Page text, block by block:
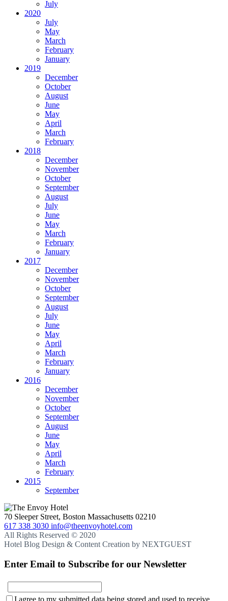
July
2020
July
May
March
February
January
2019
December
October
August
June
May
April
March
February
2018
December
November
October
September
August
July
June
May
March
February
January
2017
December
November
October
September
August
July
June
May
April
March
February
January
2016
December
November
October
September
August
June
May
April
March
February
2015
September
70 Sleeper Street, Boston Massachusetts 02210
617 338 3030 info@theenvoyhotel.com
All Rights Reserved © 2020
Hotel Blog Design & Content Creation by NEXTGUEST
Enter Email to Subscribe for our Newsletter
E-